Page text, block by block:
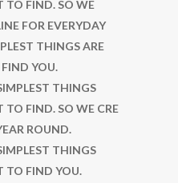
TO FIND. SO WE
FOR EVERYDAY
THINGS ARE
YOU.
THINGS
TO FIND. SO WE CRE
ROUND.
THINGS
TO FIND YOU.